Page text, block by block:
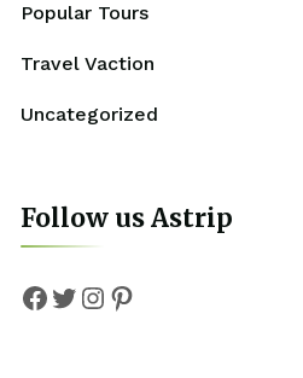
Popular Tours
Travel Vaction
Uncategorized
Follow us Astrip